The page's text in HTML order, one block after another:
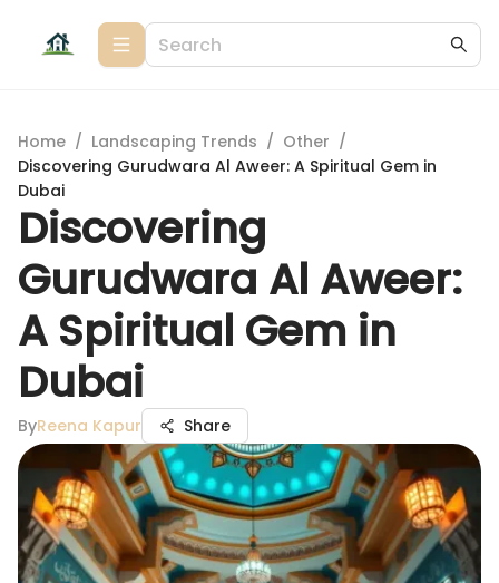
Home / Landscaping Trends / Other /
Discovering Gurudwara Al Aweer: A Spiritual Gem in
Dubai
Discovering
Gurudwara Al Aweer:
A Spiritual Gem in
Dubai
ByReena Kapur Share